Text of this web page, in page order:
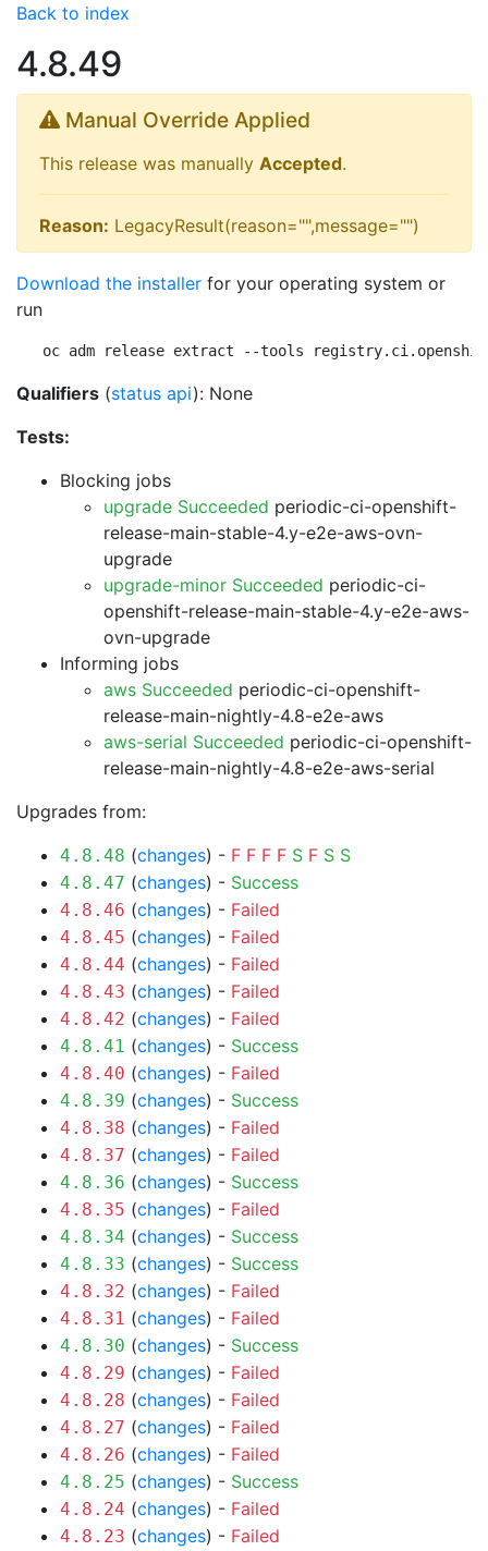
Back to index
4.8.49
Manual Override Applied
This release was manually Accepted.
Reason: LegacyResult(reason="",message="")
Download the installer for your operating system or
run
oc adm release extract --tools
Qualifiers (status api): None
Tests:
Blocking jobs
upgrade Succeeded periodic-ci-openshift-
release-main-stable-4.y-e2e-aws-ovn-
upgrade
upgrade-minor Succeeded periodic-ci-
openshift-release-main-stable-4.y-e2e-aws-
ovn-upgrade
Informing jobs
aws Succeeded periodic-ci-openshift-
release-main-nightly-4.8-e2e-aws
aws-serial Succeeded periodic-ci-openshift-
release-main-nightly-4.8-e2e-aws-serial
Upgrades from:
4.8.48 (changes) - F F F F S F S S
4.8.47 (changes) - Success
4.8.46 (changes) - Failed
4.8.45 (changes) - Failed
4.8.44 (changes) - Failed
4.8.43 (changes) - Failed
4.8.42 (changes) - Failed
4.8.41 (changes) - Success
4.8.40 (changes) - Failed
4.8.39 (changes) - Success
4.8.38 (changes) - Failed
4.8.37 (changes) - Failed
4.8.36 (changes) - Success
4.8.35 (changes) - Failed
4.8.34 (changes) - Success
4.8.33 (changes) - Success
4.8.32 (changes) - Failed
4.8.31 (changes) - Failed
4.8.30 (changes) - Success
4.8.29 (changes) - Failed
4.8.28 (changes) - Failed
4.8.27 (changes) - Failed
4.8.26 (changes) - Failed
4.8.25 (changes) - Success
4.8.24 (changes) - Failed
4.8.23 (changes) - Failed